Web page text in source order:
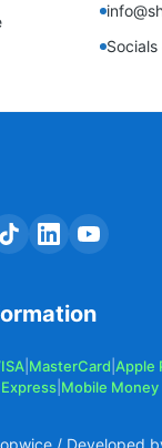
MasterCard Apple
Mobile Money
/ Developed